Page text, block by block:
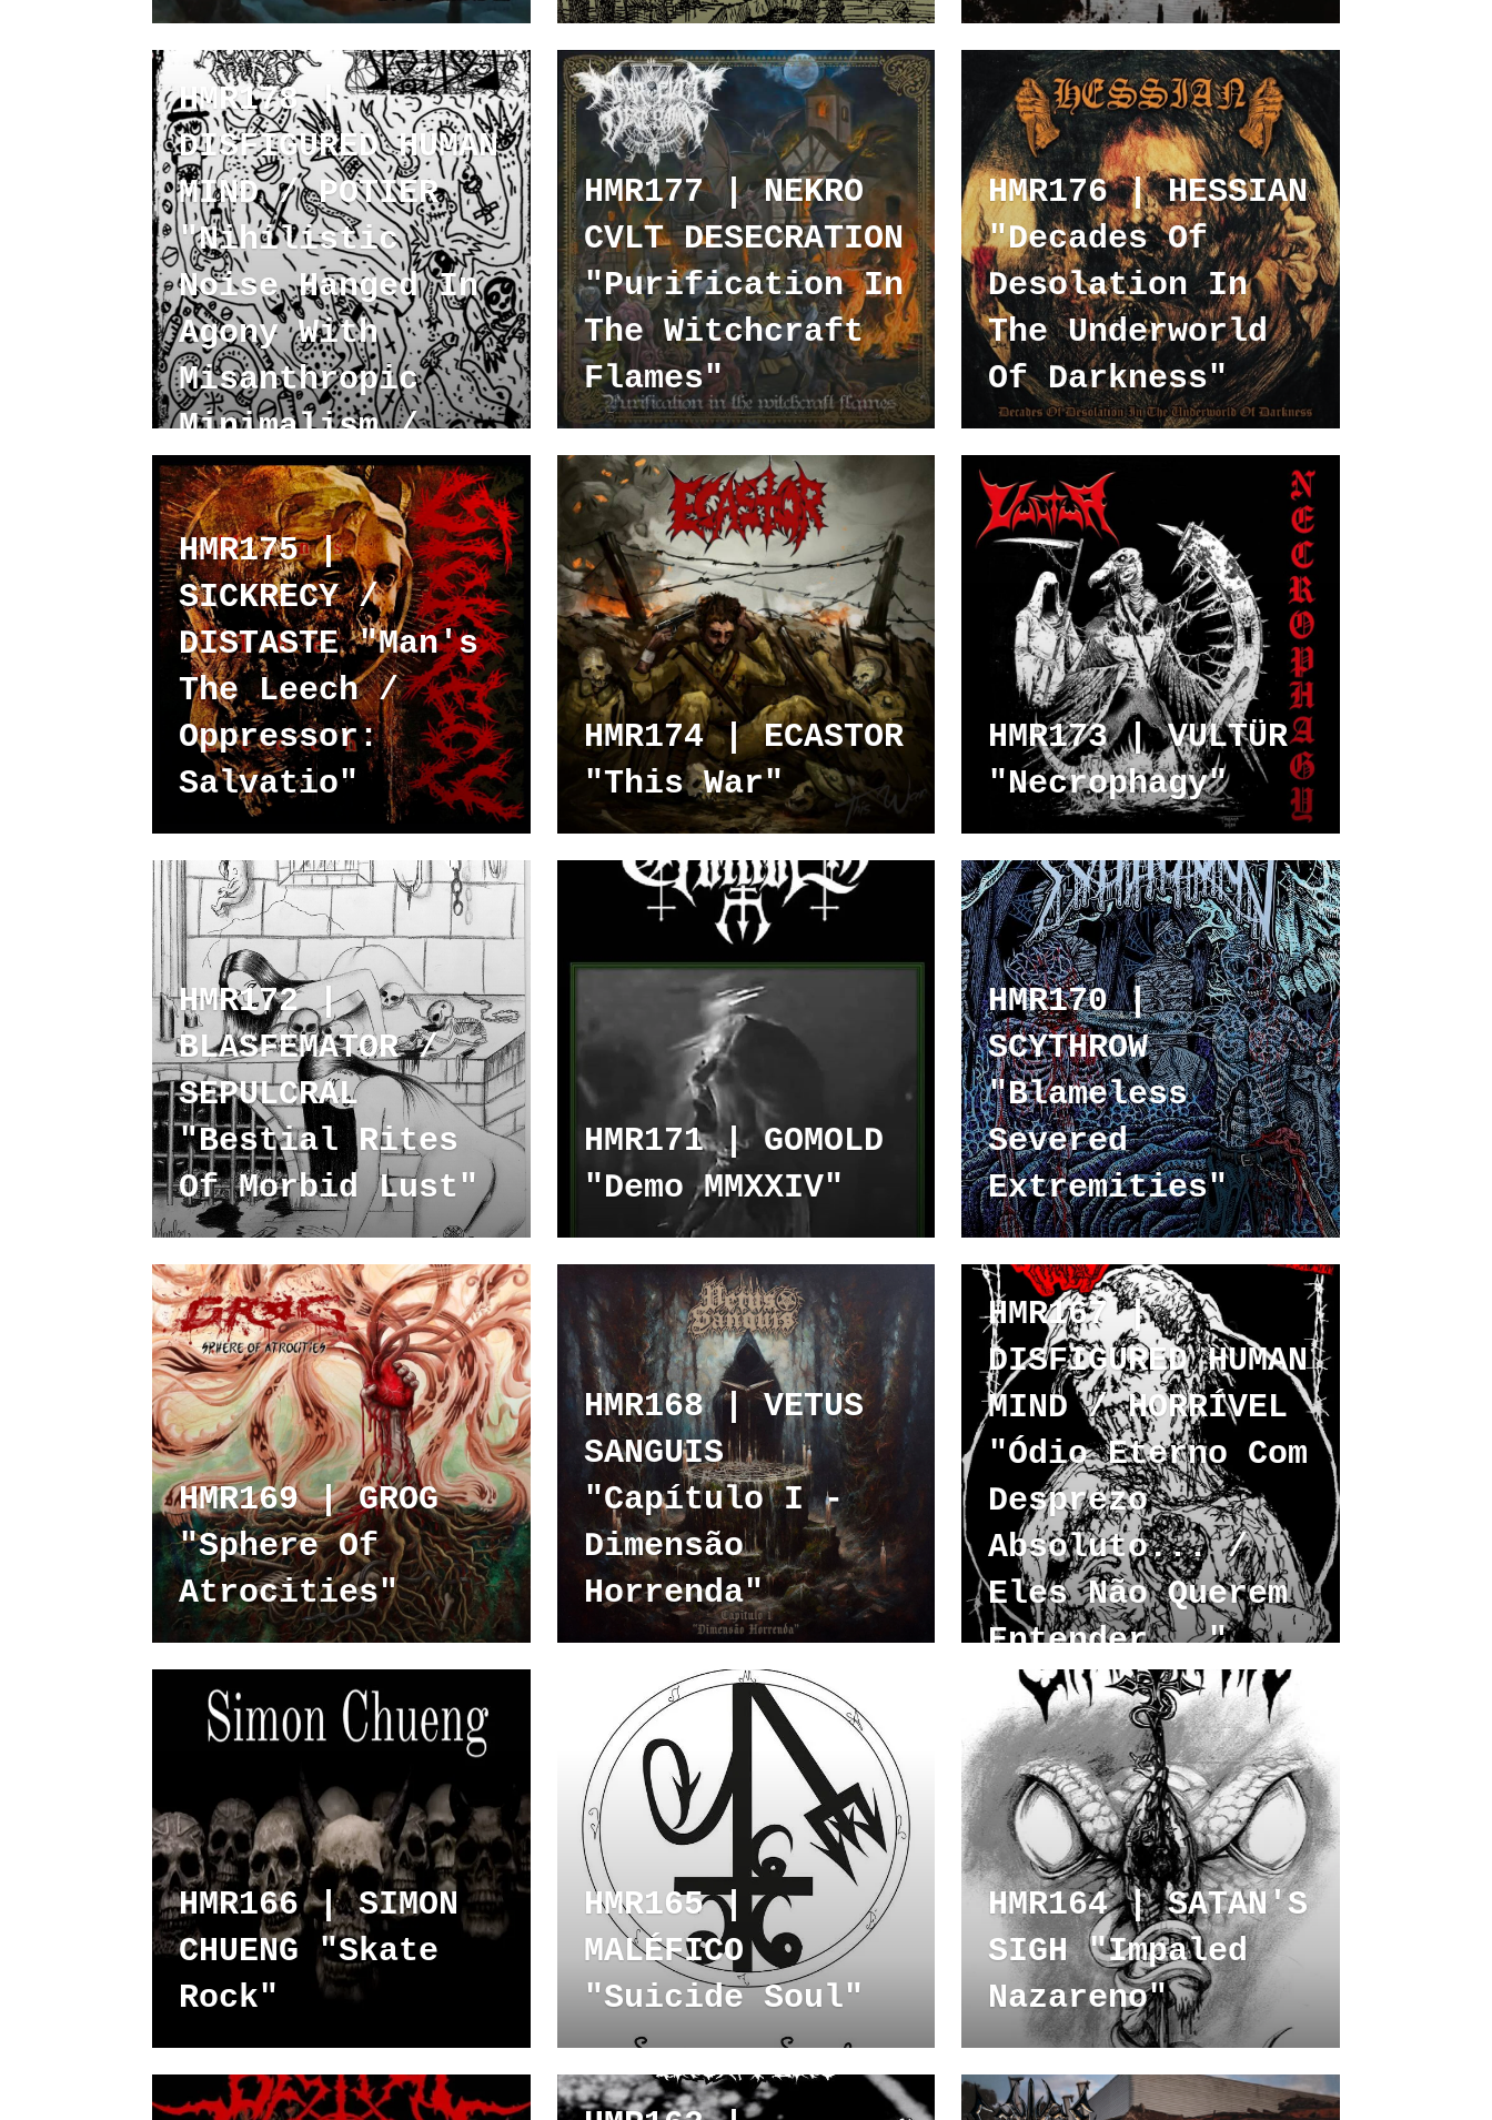
HMR178 |
DISFIGURED HUMAN
MIND / POTIER
"Nihilistic
Noise Hanged In
Agony With
Misanthropic
Minimalism /
Hyper Cargo"
HMR177 | NEKRO
CVLT DESECRATION
"Purification In
The Witchcraft
Flames"
HMR176 | HESSIAN
"Decades Of
Desolation In
The Underworld
Of Darkness"
HMR175 |
SICKRECY /
DISTASTE "Man's
The Leech /
Oppressor:
Salvatio"
HMR174 | ECASTOR
"This War"
HMR173 | VULTÜR
"Necrophagy"
HMR172 |
BLASFEMATOR /
SEPULCRAL
"Bestial Rites
Of Morbid Lust"
HMR171 | GOMOLD
"Demo MMXXIV"
HMR170 |
SCYTHROW
"Blameless
Severed
Extremities"
HMR169 | GROG
"Sphere Of
Atrocities"
HMR168 | VETUS
SANGUIS
"Capítulo I -
Dimensão
Horrenda"
HMR167 |
DISFIGURED HUMAN
MIND / HORRÍVEL
"Ódio Eterno Com
Desprezo
Absoluto... /
Eles Não Querem
Entender..."
HMR166 | SIMON
CHUENG "Skate
Rock"
HMR165 |
MALÉFICO
"Suicide Soul"
HMR164 | SATAN'S
SIGH "Impaled
Nazareno"